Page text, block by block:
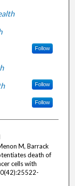
Follow
Follow
Follow
M, Barrack
death of
cells with